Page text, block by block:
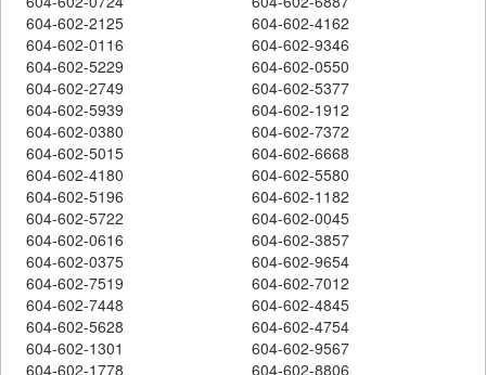
604-602-2125
604-602-4162
604-602-0116
604-602-9346
604-602-5229
604-602-0550
604-602-2749
604-602-5377
604-602-5939
604-602-1912
604-602-0380
604-602-7372
604-602-5015
604-602-6668
604-602-4180
604-602-5580
604-602-5196
604-602-1182
604-602-5722
604-602-0045
604-602-0616
604-602-3857
604-602-0375
604-602-9654
604-602-7519
604-602-7012
604-602-7448
604-602-4845
604-602-5628
604-602-4754
604-602-1301
604-602-9567
604-602-1778
604-602-8806